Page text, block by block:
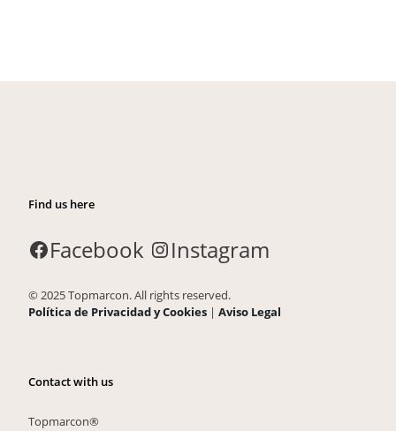
Find us here
Facebook Instagram
© 2025 Topmarcon. All rights reserved.
Política de Privacidad y Cookies | Aviso Legal
Contact with us
Topmarcon®